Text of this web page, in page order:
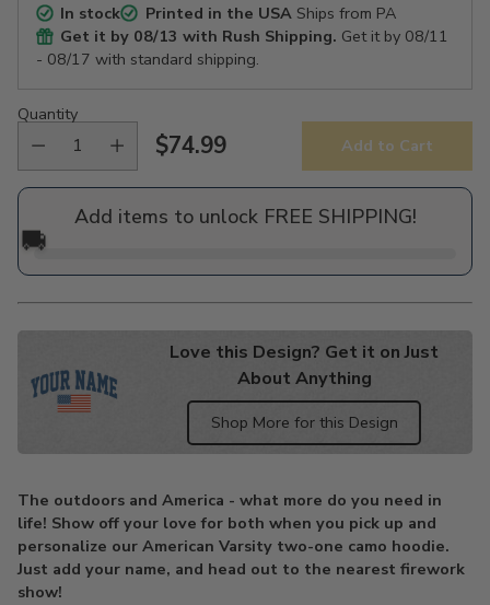
In stock Printed in the USAShips from PA
Get it by 08/13 with Rush Shipping. Get it by 08/11
- 08/17 with standard shipping.
Quantity
Regular
price
$74.99 Add to Cart
Add items to unlock FREE SHIPPING!
🚚
Love this Design? Get it on Just
About Anything
Shop More for this Design
to
your
cart
The outdoors and America - what more do you need in
life! Show off your love for both when you pick up and
personalize our American Varsity two-one camo hoodie.
Just add your name, and head out to the nearest firework
show!